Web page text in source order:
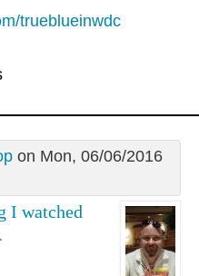
trueblueinwdc
on Mon, 06/06/2016
I watched